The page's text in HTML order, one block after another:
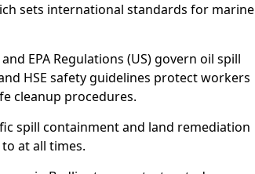
sets international standards for marine
EPA Regulations (US) govern oil spill
HSE safety guidelines protect workers
cleanup procedures.
spill containment and land remediation
at all times.